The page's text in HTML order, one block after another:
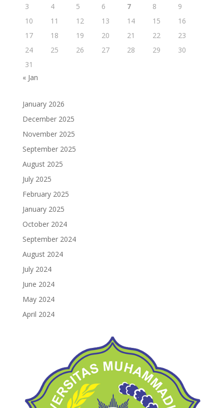
3
4 5 6 7 8
9
10
11 12 13 14 15
16
17
18 19 20 21 22
23
24
25 26 27 28 29
30
31
« Jan
January 2026
December 2025
November 2025
September 2025
August 2025
July 2025
February 2025
January 2025
October 2024
September 2024
August 2024
July 2024
June 2024
May 2024
April 2024